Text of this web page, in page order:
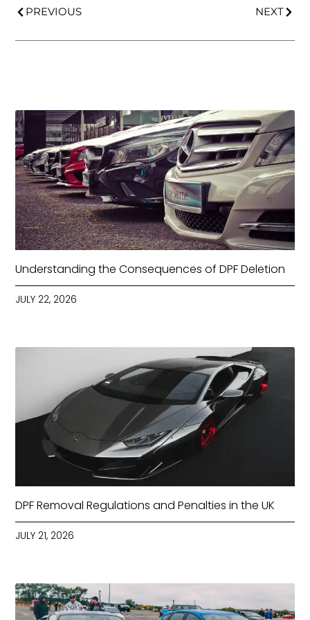
PREVIOUS NEXT
Understanding the Consequences of DPF Deletion
JULY 22, 2026
DPF Removal Regulations and Penalties in the UK
JULY 21, 2026